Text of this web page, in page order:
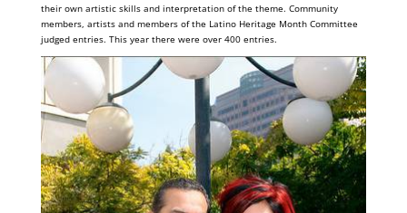
their own artistic skills and interpretation of the theme. Community
members, artists and members of the Latino Heritage Month Committee
judged entries. This year there were over 400 entries.